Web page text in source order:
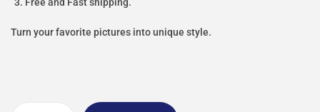
Turn your favorite pictures into unique style.